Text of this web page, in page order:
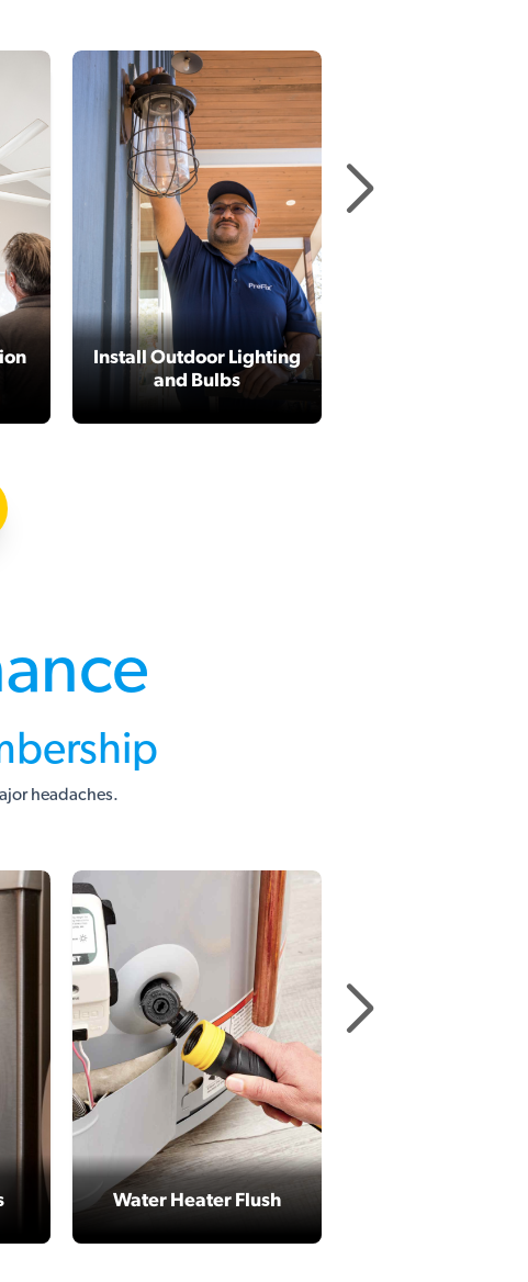
Install Outdoor Lighting
and Bulbs
headaches.
Water Heater Flush